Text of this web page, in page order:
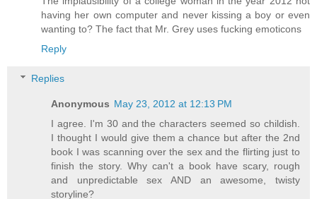
having her own computer and never kissing a boy or even
wanting to? The fact that Mr. Grey uses fucking emoticons
Reply
Replies
Anonymous May 23, 2012 at 12:13 PM
I agree. I'm 30 and the characters seemed so childish.
I thought I would give them a chance but after the 2nd
book I was scanning over the sex and the flirting just to
finish the story. Why can't a book have scary, rough
and unpredictable sex AND an awesome, twisty
storyline?